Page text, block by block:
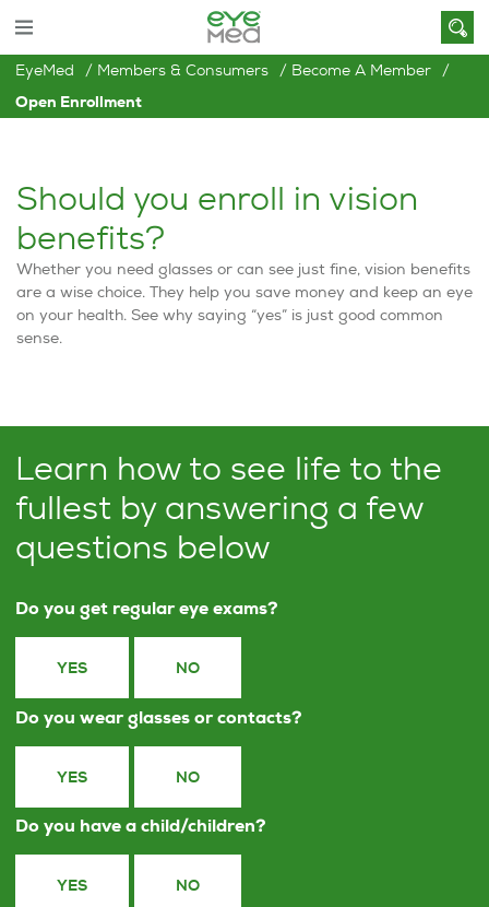
EyeMed Members & Consumers
Become A Member
Open Enrollment
Should you enroll in vision
benefits?
Whether you need glasses or can see just fine, vision benefits
are a wise choice. They help you save money and keep an eye
on your health. See why saying “yes” is just good common
sense.
Learn how to see life to the
fullest by answering a few
questions below
Do you get regular eye exams?
YES NO
Do you wear glasses or contacts?
YES NO
Do you have a child/children?
YES NO